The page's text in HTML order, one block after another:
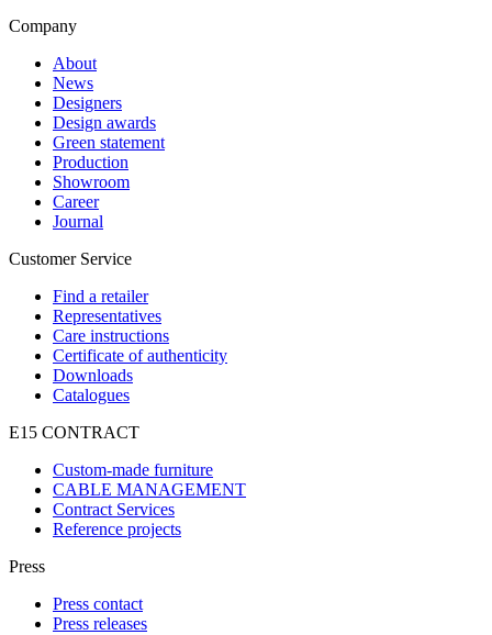
Company
About
News
Designers
Design awards
Green statement
Production
Showroom
Career
Journal
Customer Service
Find a retailer
Representatives
Care instructions
Certificate of authenticity
Downloads
Catalogues
E15 CONTRACT
Custom-made furniture
CABLE MANAGEMENT
Contract Services
Reference projects
Press
Press contact
Press releases